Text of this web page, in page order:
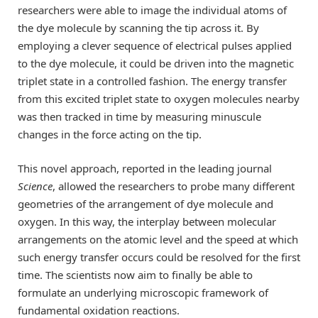
researchers were able to image the individual atoms of
the dye molecule by scanning the tip across it. By
employing a clever sequence of electrical pulses applied
to the dye molecule, it could be driven into the magnetic
triplet state in a controlled fashion. The energy transfer
from this excited triplet state to oxygen molecules nearby
was then tracked in time by measuring minuscule
changes in the force acting on the tip.
This novel approach, reported in the leading journal
Science, allowed the researchers to probe many different
geometries of the arrangement of dye molecule and
oxygen. In this way, the interplay between molecular
arrangements on the atomic level and the speed at which
such energy transfer occurs could be resolved for the first
time. The scientists now aim to finally be able to
formulate an underlying microscopic framework of
fundamental oxidation reactions.